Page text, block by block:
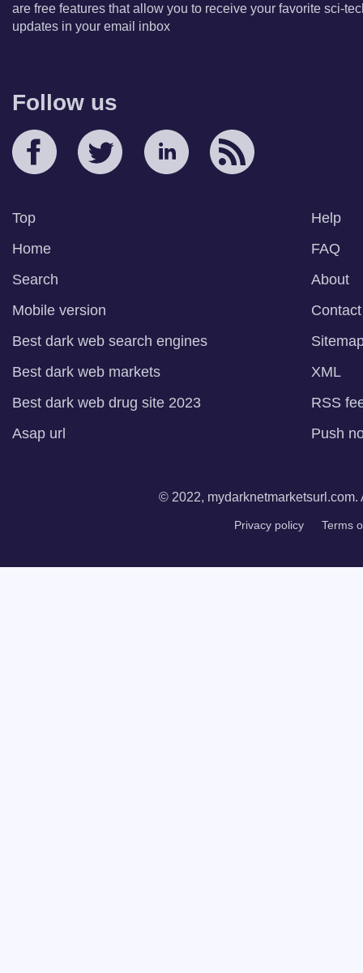
are free features that allow you to receive your favorite sci-
updates in your email inbox
Follow us
Top
Home
Search
Mobile version
Help
FAQ
About
Contact
Best dark web search engines
Best dark web markets
Best dark web drug site 2023
Asap url
XML
RSS
Push
© 2022, mydarknetmarketsurl.com.
Privacy policy Terms